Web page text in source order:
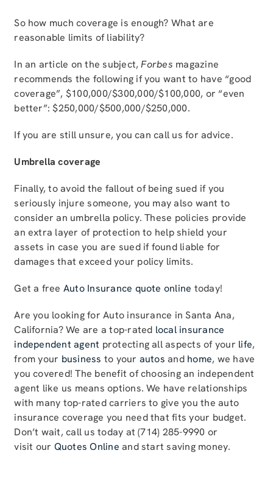
So how much coverage is enough? What are
reasonable limits of liability?
In an article on the subject,Forbes magazine
recommends the following if you want to have “good
coverage”, $100,000/$300,000/$100,000, or “even
better”: $250,000/$500,000/$250,000.
If you are still unsure, you can call us for advice.
Umbrella coverage
Finally, to avoid the fallout of being sued if you
seriously injure someone, you may also want to
consider an umbrella policy. These policies provide
an extra layer of protection to help shield your
assets in case you are sued if found liable for
damages that exceed your policy limits.
Get a free Auto Insurance quote online today!
Are you looking for Auto insurance in Santa Ana,
California? We are a top-rated local insurance
independent agent protecting all aspects of your life,
from your business to your autos and home, we have
you covered! The benefit of choosing an independent
agent like us means options. We have relationships
with many top-rated carriers to give you the auto
insurance coverage you need that fits your budget.
Don’t wait, call us today at (714) 285-9990 or
visit our Quotes Online and start saving money.